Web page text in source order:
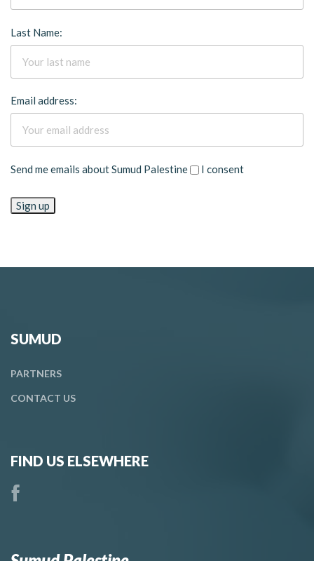
Last Name:
Email address:
Send me emails about Sumud Palestine I consent
SUMUD
PARTNERS
CONTACT US
FIND US ELSEWHERE